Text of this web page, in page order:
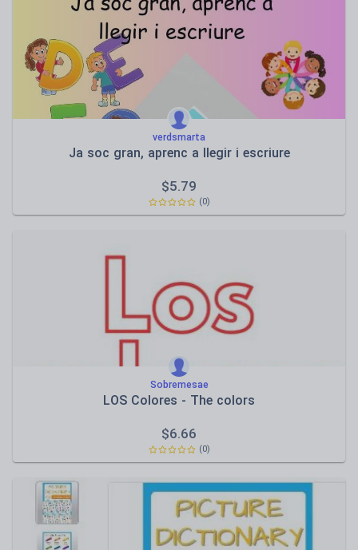
verdsmarta
Ja soc gran, aprenc a llegir i escriure
$5.79
(0)
Sobremesae
LOS Colores - The colors
$6.66
(0)